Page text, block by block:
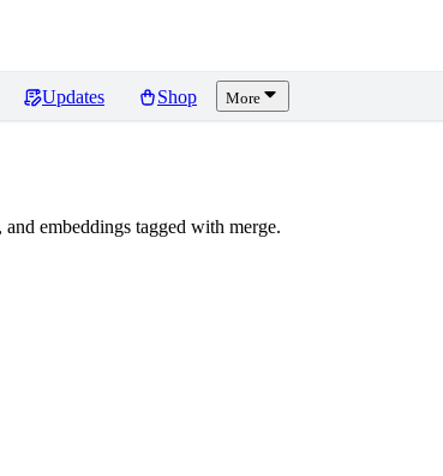
Updates Shop More
embeddings tagged with merge.